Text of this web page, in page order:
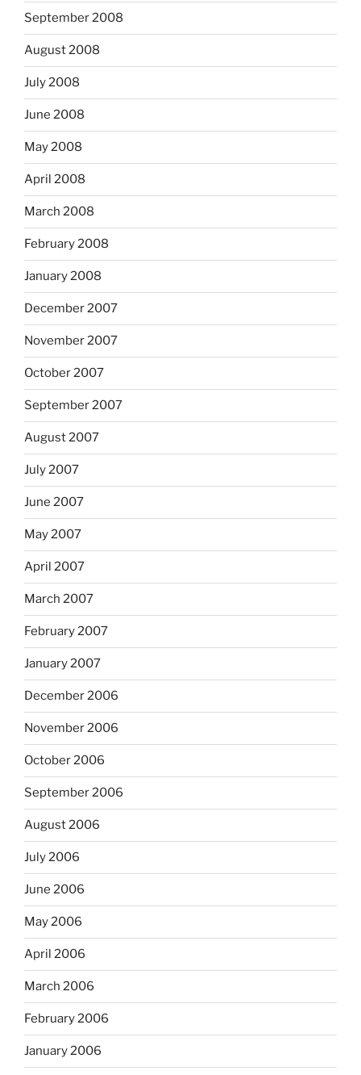
September 2008
August 2008
July 2008
June 2008
May 2008
April 2008
March 2008
February 2008
January 2008
December 2007
November 2007
October 2007
September 2007
August 2007
July 2007
June 2007
May 2007
April 2007
March 2007
February 2007
January 2007
December 2006
November 2006
October 2006
September 2006
August 2006
July 2006
June 2006
May 2006
April 2006
March 2006
February 2006
January 2006